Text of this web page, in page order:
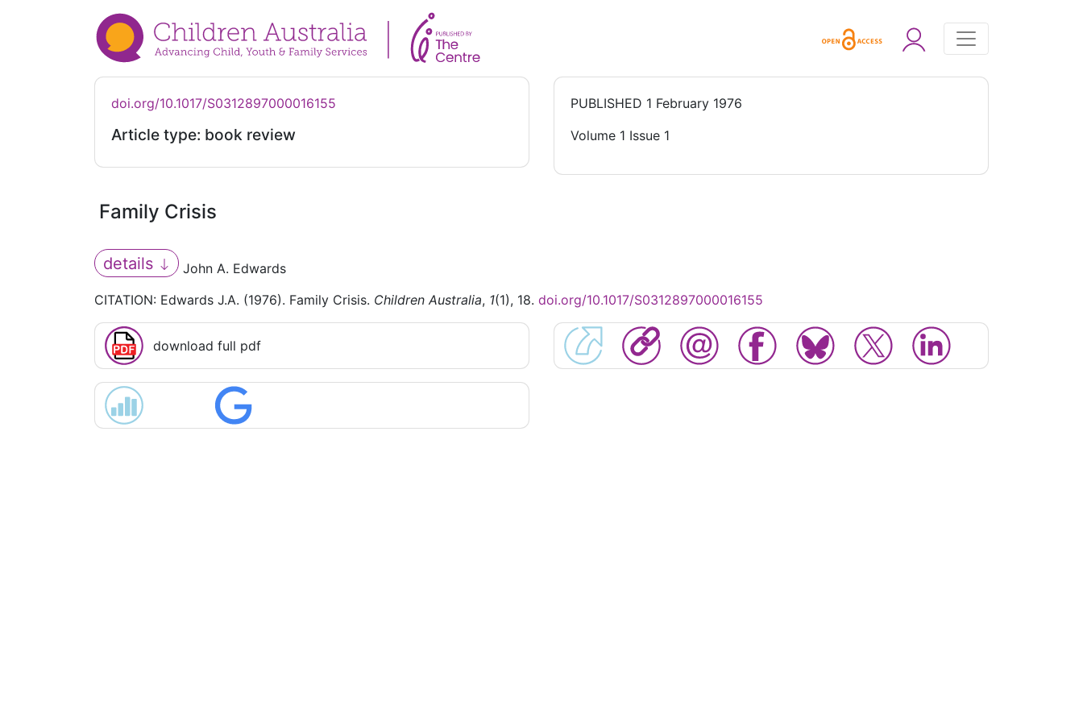
doi.org/10.1017/S0312897000016155
Article type: book review
PUBLISHED 1 February 1976
Volume 1 Issue 1
Family Crisis
details
John A. Edwards
CITATION: Edwards J.A. (1976). Family Crisis. Children Australia, 1(1), 18. doi.org/10.1017/S0312897000016155
download full pdf